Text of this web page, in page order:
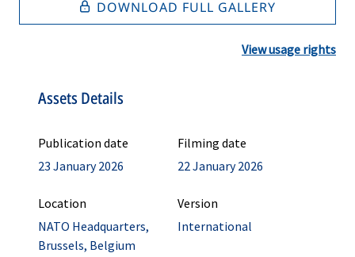
DOWNLOAD FULL GALLERY
View usage rights
Assets Details
Publication date
23 January 2026
Filming date
22 January 2026
Location
NATO Headquarters,
Brussels, Belgium
Version
International